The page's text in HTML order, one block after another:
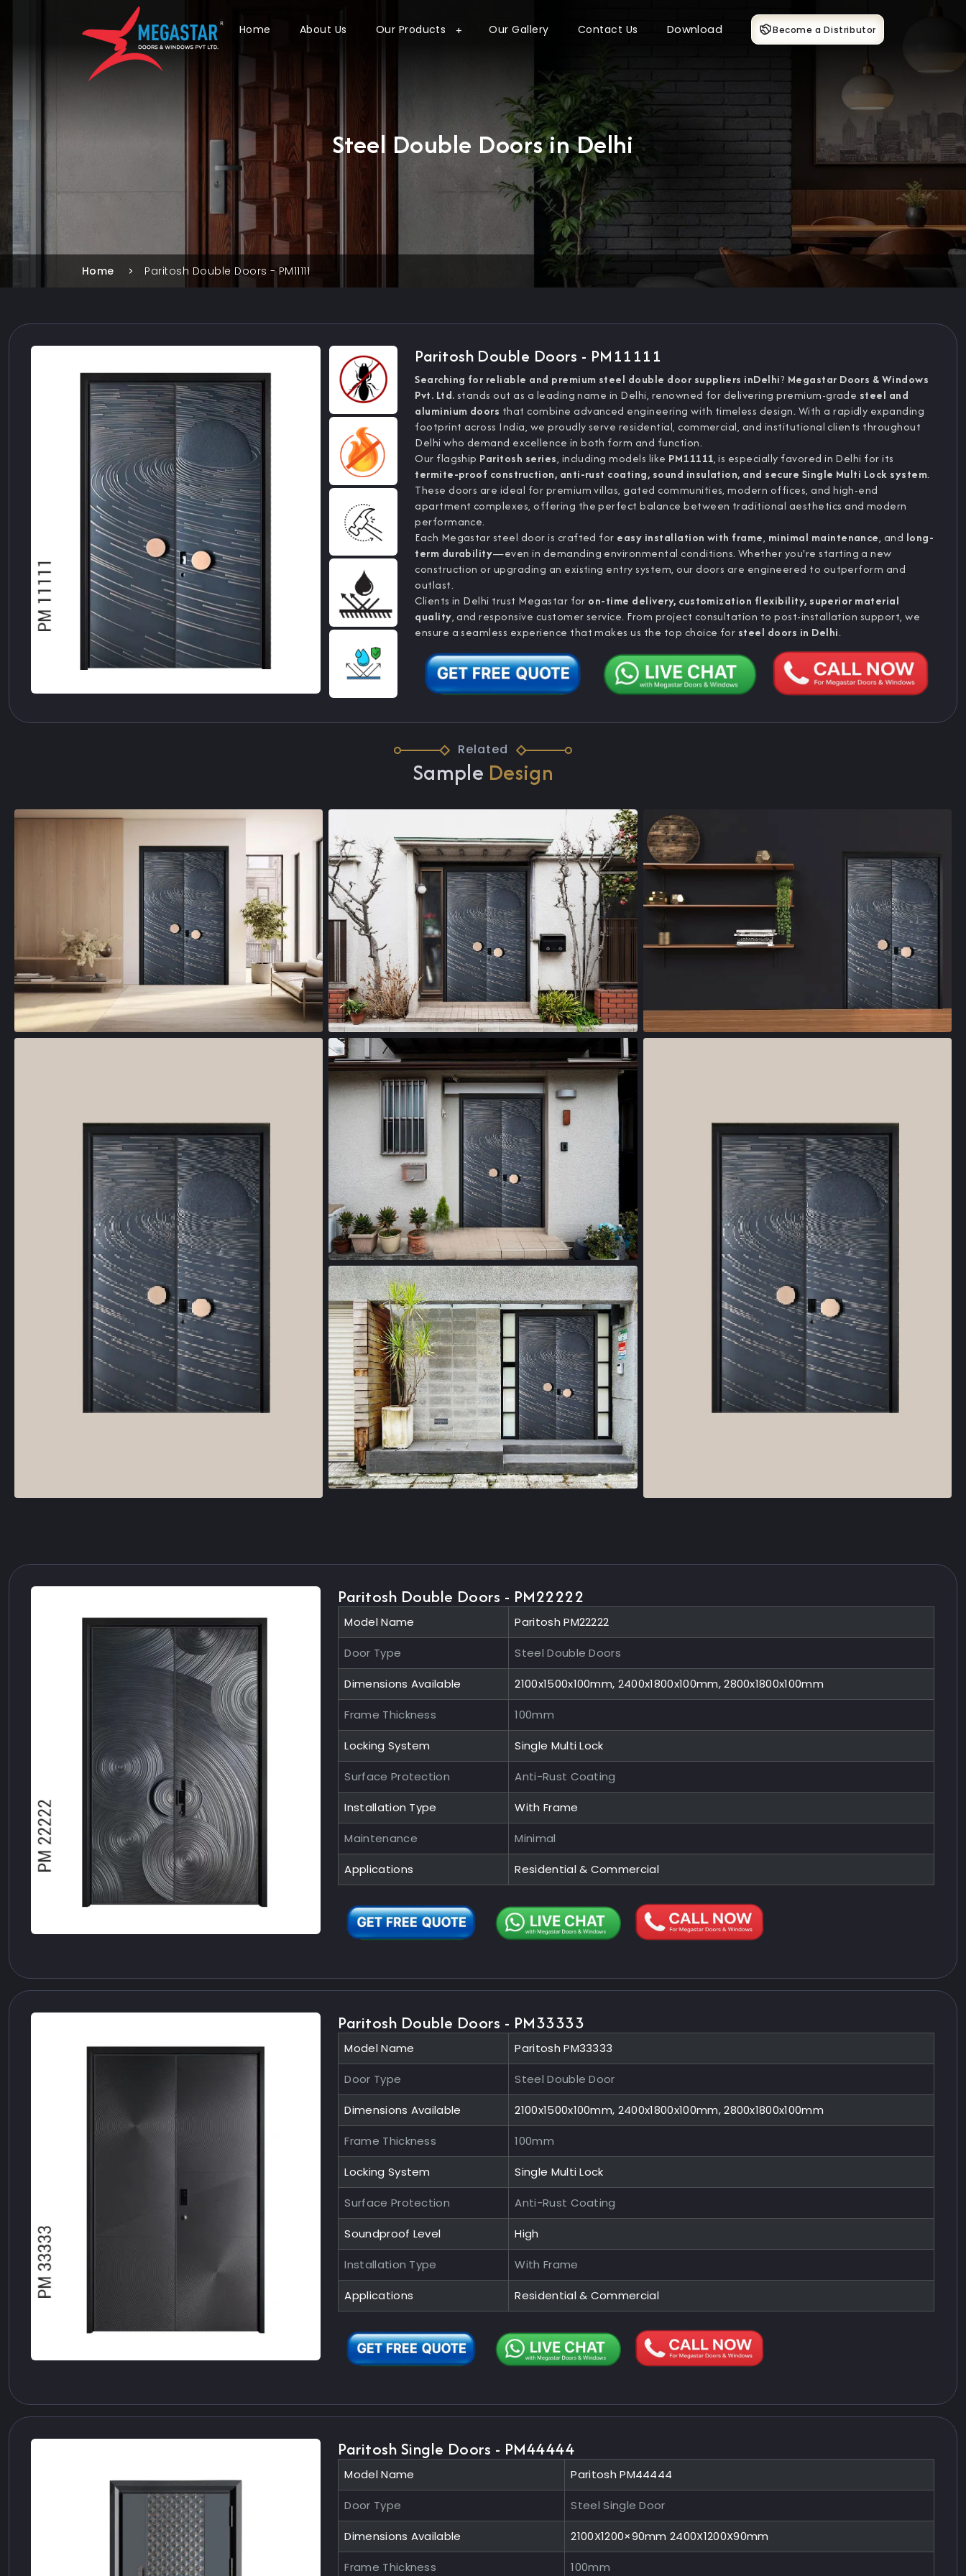
Home About Us Our Products Our Gallery Contact Us Download Become a Distributor
Steel Double Doors in Delhi
Home Paritosh Double Doors - PM11111
Paritosh Double Doors - PM11111
Searching for reliable and premium steel double door suppliers inDelhi? Megastar Doors & Windows
Pvt. Ltd.stands out as a leading name in Delhi, renowned for delivering premium-grade steel and
aluminium doors that combine advanced engineering with timeless design. With a rapidly expanding
footprint across India, we proudly serve residential, commercial, and institutional clients throughout
Delhi who demand excellence in both form and function.
Our flagship Paritosh series, including models like PM11111, is especially favored in Delhi for its
termite-proof construction, anti-rust coating, sound insulation, and secure Single Multi Lock system.
These doors are ideal for premium villas, gated communities, modern offices, and high-end
apartment complexes, offering the perfect balance between traditional aesthetics and modern
performance.
Each Megastar steel door is crafted for easy installation with frame, minimal maintenance, and long-
term durability—even in demanding environmental conditions. Whether you're starting a new
construction or upgrading an existing entry system, our doors are engineered to outperform and
outlast.
Clients in Delhi trust Megastar for on-time delivery, customization flexibility, superior material
quality, and responsive customer service. From project consultation to post-installation support, we
ensure a seamless experience that makes us the top choice for steel doors in Delhi.
Related
Sample Design
Paritosh Double Doors - PM22222
Model Name Paritosh PM22222
Door Type Steel Double Doors
Dimensions Available 2100x1500x100mm, 2400x1800x100mm, 2800x1800x100mm
Frame Thickness 100mm
Locking System Single Multi Lock
Surface Protection Anti-Rust Coating
Installation Type With Frame
Maintenance Minimal
Applications Residential & Commercial
Paritosh Double Doors - PM33333
Model Name Paritosh PM33333
Door Type Steel Double Door
Dimensions Available 2100x1500x100mm, 2400x1800x100mm, 2800x1800x100mm
Frame Thickness 100mm
Locking System Single Multi Lock
Surface Protection Anti-Rust Coating
Soundproof Level High
Installation Type With Frame
Applications Residential & Commercial
Paritosh Single Doors - PM44444
Model Name Paritosh PM44444
Door Type Steel Single Door
Dimensions Available 2100X1200×90mm 2400X1200X90mm
Frame Thickness 100mm